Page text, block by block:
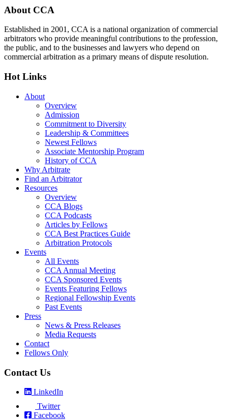
Footer
About CCA
Established in 2001, CCA is a national organization of commercial
arbitrators who provide meaningful contributions to the profession,
the public, and to the businesses and lawyers who depend on
commercial arbitration as a primary means of dispute resolution.
Hot Links
About
Overview
Admission
Commitment to Diversity
Leadership & Committees
Newest Fellows
Associate Mentorship Program
History of CCA
Why Arbitrate
Find an Arbitrator
Resources
Overview
CCA Blogs
CCA Podcasts
Articles by Fellows
CCA Best Practices Guide
Arbitration Protocols
Events
All Events
CCA Annual Meeting
CCA Sponsored Events
Events Featuring Fellows
Regional Fellowship Events
Past Events
Press
News & Press Releases
Media Requests
Contact
Fellows Only
Contact Us
LinkedIn
Twitter
Facebook